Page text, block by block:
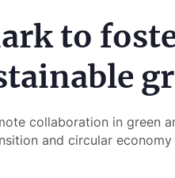
to
collaboration in green
and circular